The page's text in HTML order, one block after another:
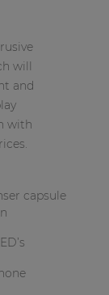
will
and
with
capsule